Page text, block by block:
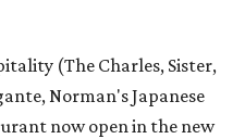
(The Charles, Sister,
Norman's Japanese
now open in the new